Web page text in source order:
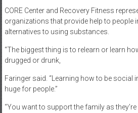
CORE Center and Recovery Fitness
organizations that provide help to people
alternatives to using substances.
“The biggest thing is to relearn or learn
drugged or drunk,
Faringer said. “Learning how to be social
huge for people.”
“You want to support the family as